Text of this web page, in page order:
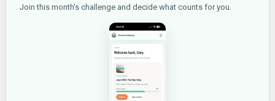
Join this month's challenge and decide what counts for you.